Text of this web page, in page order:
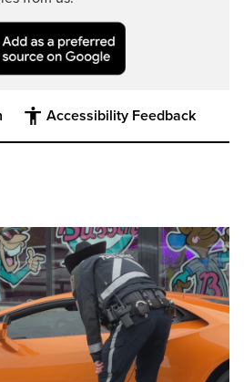
Accessibility Feedback